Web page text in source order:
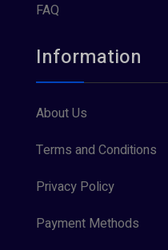
FAQ
Information
About Us
Terms and Conditions
Privacy Policy
Payment Methods